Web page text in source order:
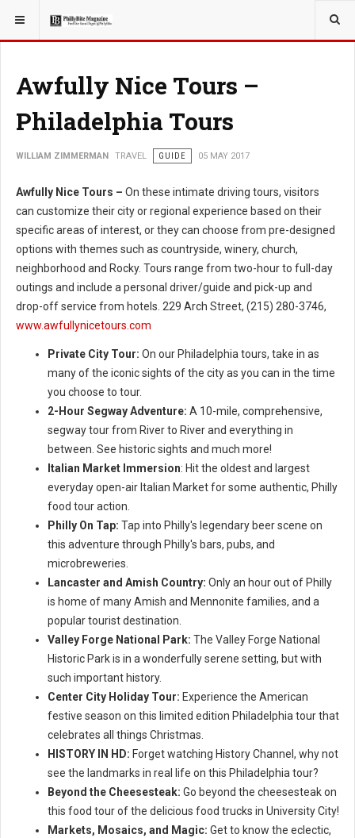
YOU ARE HERE: TRAVEL
Awfully Nice Tours –
Philadelphia Tours
WILLIAM ZIMMERMAN TRAVEL GUIDE 05 MAY 2017
Awfully Nice Tours – On these intimate driving tours, visitors
can customize their city or regional experience based on their
specific areas of interest, or they can choose from pre-designed
options with themes such as countryside, winery, church,
neighborhood and Rocky. Tours range from two-hour to full-day
outings and include a personal driver/guide and pick-up and
drop-off service from hotels. 229 Arch Street, (215) 280-3746,
www.awfullynicetours.com
Private City Tour: On our Philadelphia tours, take in as
many of the iconic sights of the city as you can in the time
you choose to tour.
2-Hour Segway Adventure: A 10-mile, comprehensive,
segway tour from River to River and everything in
between. See historic sights and much more!
Italian Market Immersion: Hit the oldest and largest
everyday open-air Italian Market for some authentic, Philly
food tour action.
Philly On Tap: Tap into Philly's legendary beer scene on
this adventure through Philly's bars, pubs, and
microbreweries.
Lancaster and Amish Country: Only an hour out of Philly
is home of many Amish and Mennonite families, and a
popular tourist destination.
Valley Forge National Park: The Valley Forge National
Historic Park is in a wonderfully serene setting, but with
such important history.
Center City Holiday Tour: Experience the American
festive season on this limited edition Philadelphia tour that
celebrates all things Christmas.
HISTORY IN HD: Forget watching History Channel, why not
see the landmarks in real life on this Philadelphia tour?
Beyond the Cheesesteak: Go beyond the cheesesteak on
this food tour of the delicious food trucks in University City!
Markets, Mosaics, and Magic: Get to know the eclectic,